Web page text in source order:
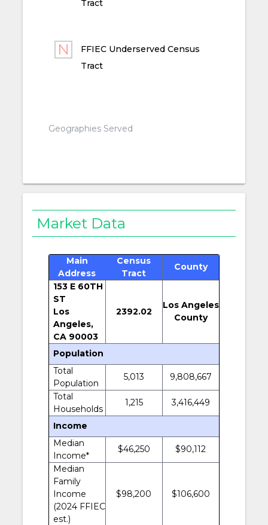
Tract
FFIEC Underserved Census
Tract
Geographies Served
Market Data
Main
Address
Census
Tract
County
153 E 60TH
ST
Los
Angeles,
CA 90003
2392.02
Los Angeles
County
Population
Total
Population
5,013
9,808,667
Total
Households
1,215 3,416,449
Income
Median
Income*
$46,250
$90,112
Median
Family
Income
(2024 FFIEC
est.)
$98,200 $106,600